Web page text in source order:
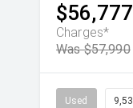
$56,777
Charges*
Was $57,990
Used